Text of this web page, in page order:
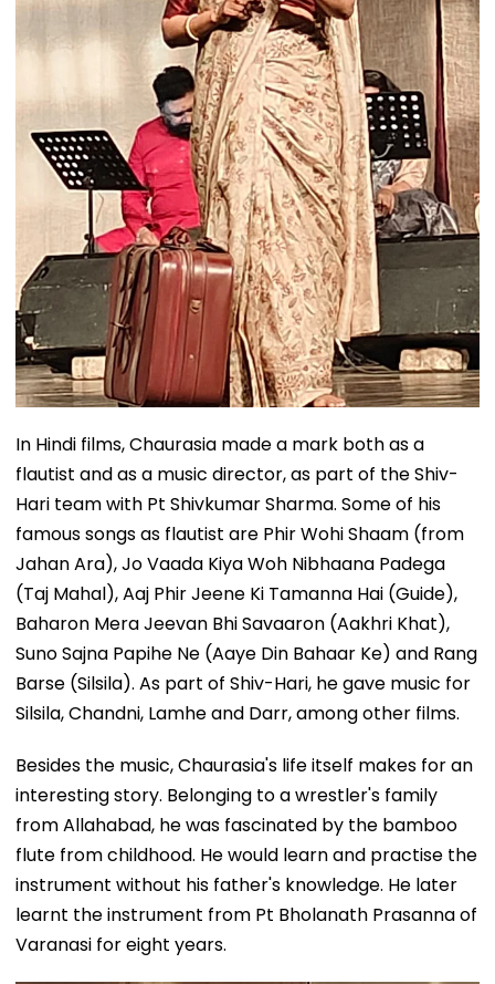
In Hindi films, Chaurasia made a mark both as a
flautist and as a music director, as part of the Shiv-
Hari team with Pt Shivkumar Sharma. Some of his
famous songs as flautist are Phir Wohi Shaam (from
Jahan Ara), Jo Vaada Kiya Woh Nibhaana Padega
(Taj Mahal), Aaj Phir Jeene Ki Tamanna Hai (Guide),
Baharon Mera Jeevan Bhi Savaaron (Aakhri Khat),
Suno Sajna Papihe Ne (Aaye Din Bahaar Ke) and Rang
Barse (Silsila). As part of Shiv-Hari, he gave music for
Silsila, Chandni, Lamhe and Darr, among other films.
Besides the music, Chaurasia's life itself makes for an
interesting story. Belonging to a wrestler's family
from Allahabad, he was fascinated by the bamboo
flute from childhood. He would learn and practise the
instrument without his father's knowledge. He later
learnt the instrument from Pt Bholanath Prasanna of
Varanasi for eight years.